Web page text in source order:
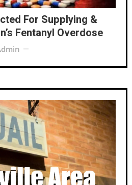
For Supplying &
Fentanyl Overdose